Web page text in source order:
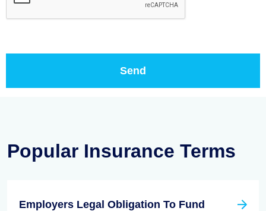
Popular Insurance Terms
Employers Legal Obligation To Fund